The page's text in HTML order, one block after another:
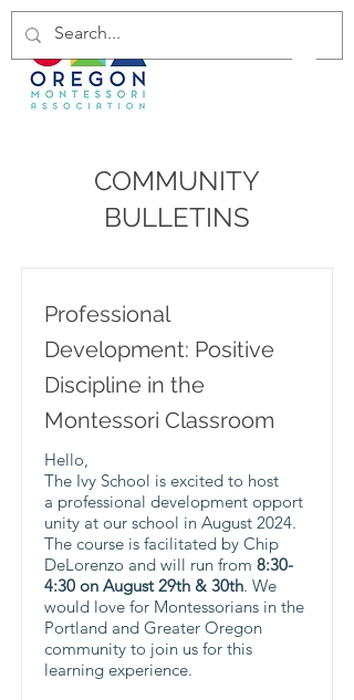
COMMUNITY
BULLETINS
Professional
Development: Positive
Discipline in the
Montessori Classroom
Hello,
The Ivy School is excited to host
a professional development opport
unity at our school in August 2024.
The course is facilitated by Chip
DeLorenzo and will run from 8:30-
4:30 on August 29th & 30th. We
would love for Montessorians in the
Portland and Greater Oregon
community to join us for this
learning experience.